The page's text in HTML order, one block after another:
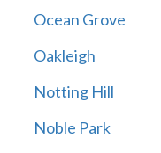
Ocean Grove
Oakleigh
Notting Hill
Noble Park